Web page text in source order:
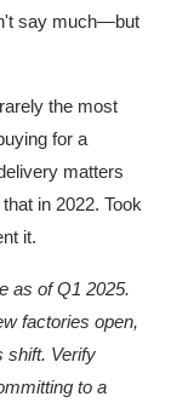
say much—but
the most
for a
matters
in 2022. Took
it.
as of Q1 2025.
factories open,
shift. Verify
to a